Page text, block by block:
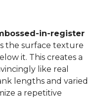
in-register
the surface texture
it. This creates a
like real
lengths and varied
a repetitive